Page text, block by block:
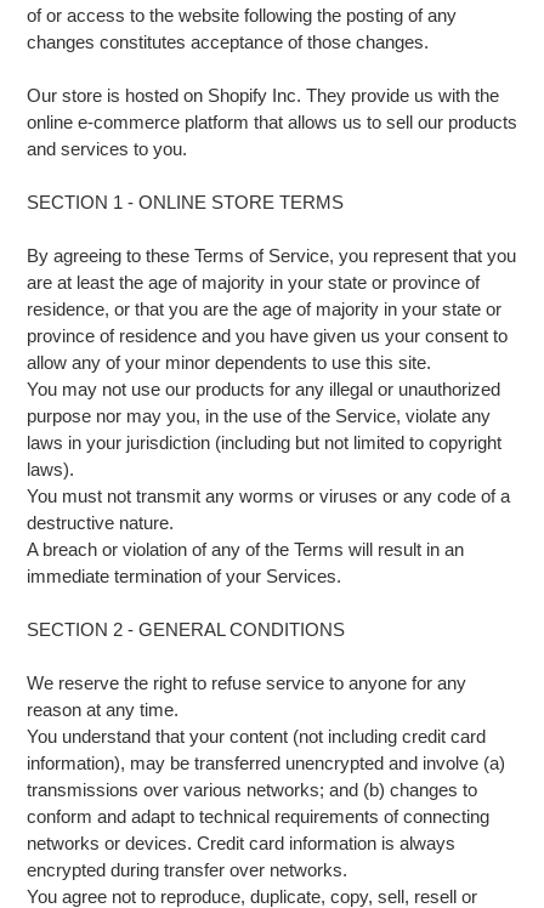
of or access to the website following the posting of any
changes constitutes acceptance of those changes.
Our store is hosted on Shopify Inc. They provide us with the
online e-commerce platform that allows us to sell our products
and services to you.
SECTION 1 - ONLINE STORE TERMS
By agreeing to these Terms of Service, you represent that you
are at least the age of majority in your state or province of
residence, or that you are the age of majority in your state or
province of residence and you have given us your consent to
allow any of your minor dependents to use this site.
You may not use our products for any illegal or unauthorized
purpose nor may you, in the use of the Service, violate any
laws in your jurisdiction (including but not limited to copyright
laws).
You must not transmit any worms or viruses or any code of a
destructive nature.
A breach or violation of any of the Terms will result in an
immediate termination of your Services.
SECTION 2 - GENERAL CONDITIONS
We reserve the right to refuse service to anyone for any
reason at any time.
You understand that your content (not including credit card
information), may be transferred unencrypted and involve (a)
transmissions over various networks; and (b) changes to
conform and adapt to technical requirements of connecting
networks or devices. Credit card information is always
encrypted during transfer over networks.
You agree not to reproduce, duplicate, copy, sell, resell or